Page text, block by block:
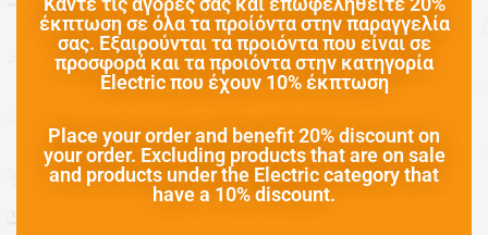
έκπτωση σε όλα τα προίόντα στην παραγγελία
σας. Εξαιρούνται τα προιόντα που είναι σε
προσφορά και τα προιόντα στην κατηγορία
Electric που έχουν 10% έκπτωση
Place your order and benefit 20% discount on
your order. Excluding products that are on sale
and products under the Electric category that
have a 10% discount.